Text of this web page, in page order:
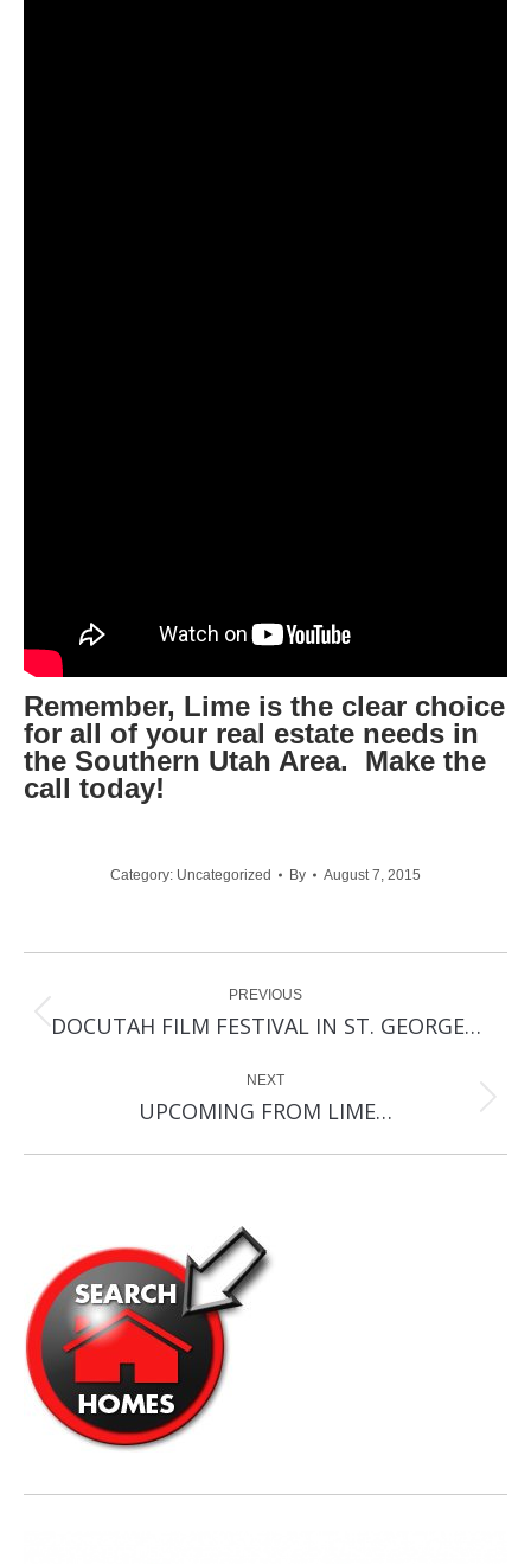
Remember, Lime is the clear choice
for all of your real estate needs in
the Southern Utah Area. Make the
call today!
Category: Uncategorized By August 7, 2015
navigationPREVIOUS
Previous
DOCUTAH FILM FESTIVAL IN ST. GEORGE…
NEXT
Next
UPCOMING FROM LIME…